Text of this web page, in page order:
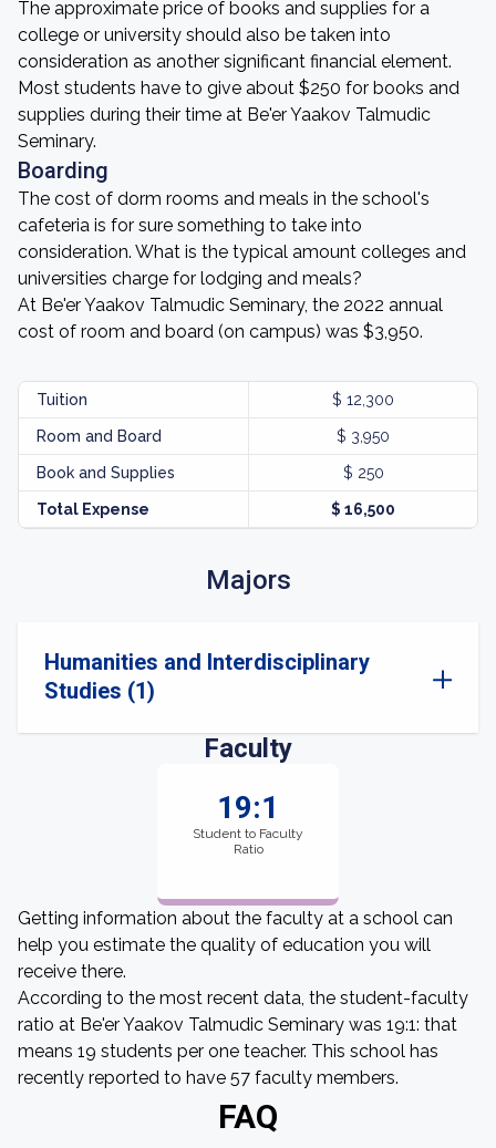
The approximate price of books and supplies for a
college or university should also be taken into
consideration as another significant financial element.
Most students have to give about $250 for books and
supplies during their time at Be'er Yaakov Talmudic
Seminary.
Boarding
The cost of dorm rooms and meals in the school's
cafeteria is for sure something to take into
consideration. What is the typical amount colleges and
universities charge for lodging and meals?
At Be'er Yaakov Talmudic Seminary, the 2022 annual
cost of room and board (on campus) was $3,950.
Tuition $ 12,300
Room and Board $ 3,950
Book and Supplies $ 250
Total Expense $ 16,500
Majors
Humanities and Interdisciplinary
Studies (1)
Faculty
19:1
Student to Faculty
Ratio
Getting information about the faculty at a school can
help you estimate the quality of education you will
receive there.
According to the most recent data, the student-faculty
ratio at Be'er Yaakov Talmudic Seminary was 19:1: that
means 19 students per one teacher. This school has
recently reported to have 57 faculty members.
FAQ